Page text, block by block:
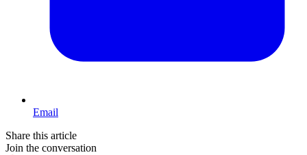
Email
Share this article
Join the conversation